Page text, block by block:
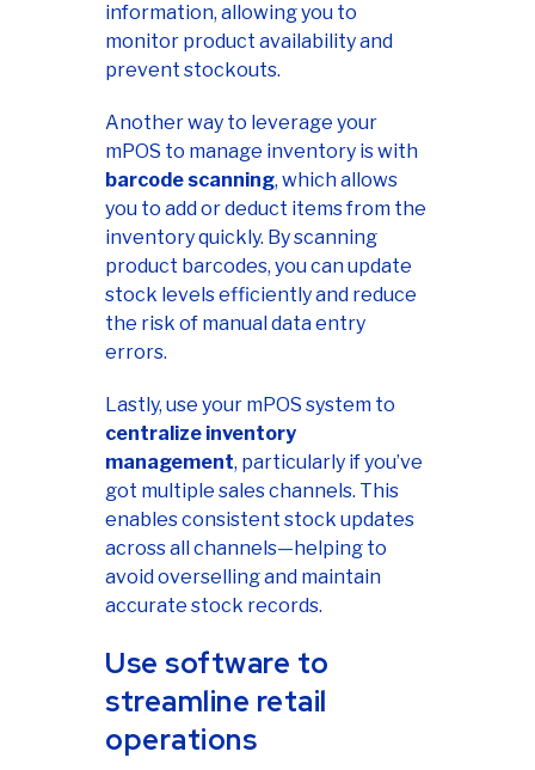
information, allowing you to
monitor product availability and
prevent stockouts.
Another way to leverage your
mPOS to manage inventory is with
barcode scanning, which allows
you to add or deduct items from the
inventory quickly. By scanning
product barcodes, you can update
stock levels efficiently and reduce
the risk of manual data entry
errors.
Lastly, use your mPOS system to
centralize inventory
management, particularly if you’ve
got multiple sales channels. This
enables consistent stock updates
across all channels—helping to
avoid overselling and maintain
accurate stock records.
Use software to
streamline retail
operations